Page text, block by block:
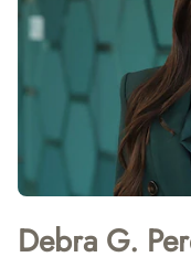
Debra G.